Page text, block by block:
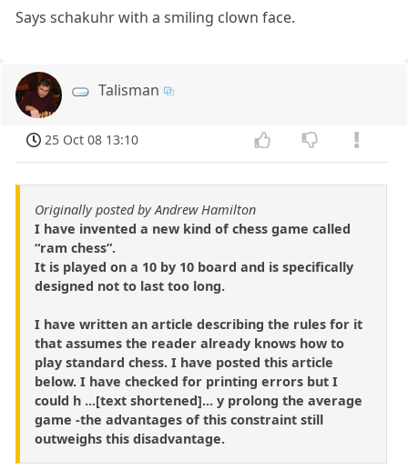
Says schakuhr with a smiling clown face.
Talisman
25 Oct 08 13:10
Originally posted by Andrew Hamilton
I have invented a new kind of chess game called
“ram chess”.
It is played on a 10 by 10 board and is specifically
designed not to last too long.
I have written an article describing the rules for it
that assumes the reader already knows how to
play standard chess. I have posted this article
below. I have checked for printing errors but I
could h ...[text shortened]... y prolong the average
game -the advantages of this constraint still
outweighs this disadvantage.